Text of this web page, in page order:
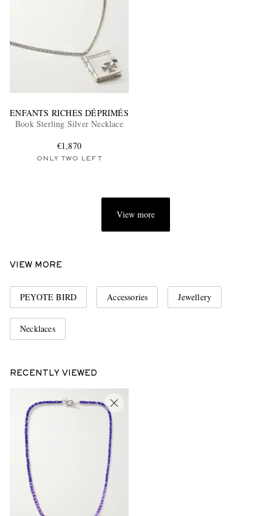
ENFANTS RICHES DÉPRIMÉS
Book Sterling Silver Necklace
€1,870
ONLY TWO LEFT
View more
VIEW MORE
PEYOTE BIRD Accessories Jewellery
Necklaces
RECENTLY VIEWED